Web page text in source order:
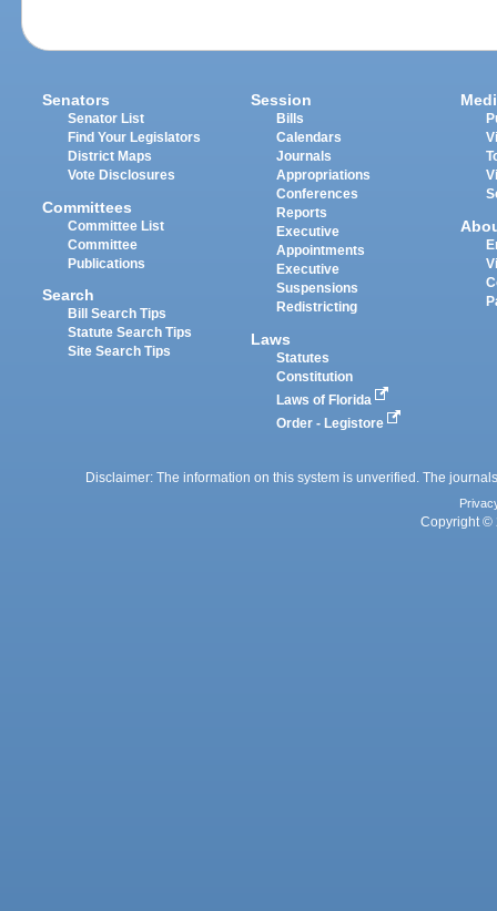
Senators
Senator List
Find Your Legislators
District Maps
Vote Disclosures
Committees
Committee List
Committee
Publications
Search
Bill Search Tips
Statute Search Tips
Site Search Tips
Session
Bills
Calendars
Journals
Appropriations
Conferences
Reports
Executive
Appointments
Executive
Suspensions
Redistricting
Laws
Statutes
Constitution
Laws of Florida
Order - Legistore
Disclaimer: The information on this system is unverified. The
Copyright ©